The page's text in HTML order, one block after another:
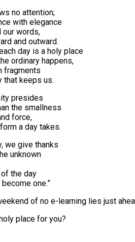
no attention;
with elegance⠀
our words,
and outward.
day is a holy place
ordinary happens,
fragments
that keeps us.
presides
the smallness
force,
a day takes.
we give thanks
unknown
the day
one.”
of no e-learning lies just
place for you?